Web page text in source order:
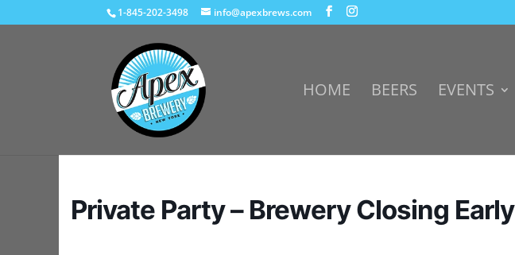
1-845-202-3498 info@apexbrews.com
HOME BEERS EVENTS
Private Party – Brewery Closing Early